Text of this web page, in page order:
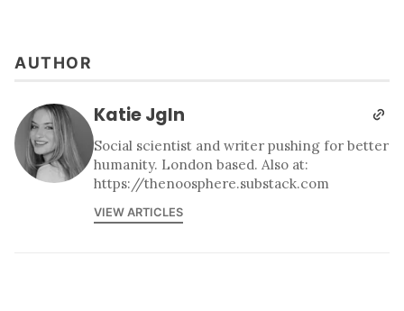
AUTHOR
Katie Jgln
Social scientist and writer pushing for better
humanity. London based. Also at:
https://thenoosphere.substack.com
VIEW ARTICLES